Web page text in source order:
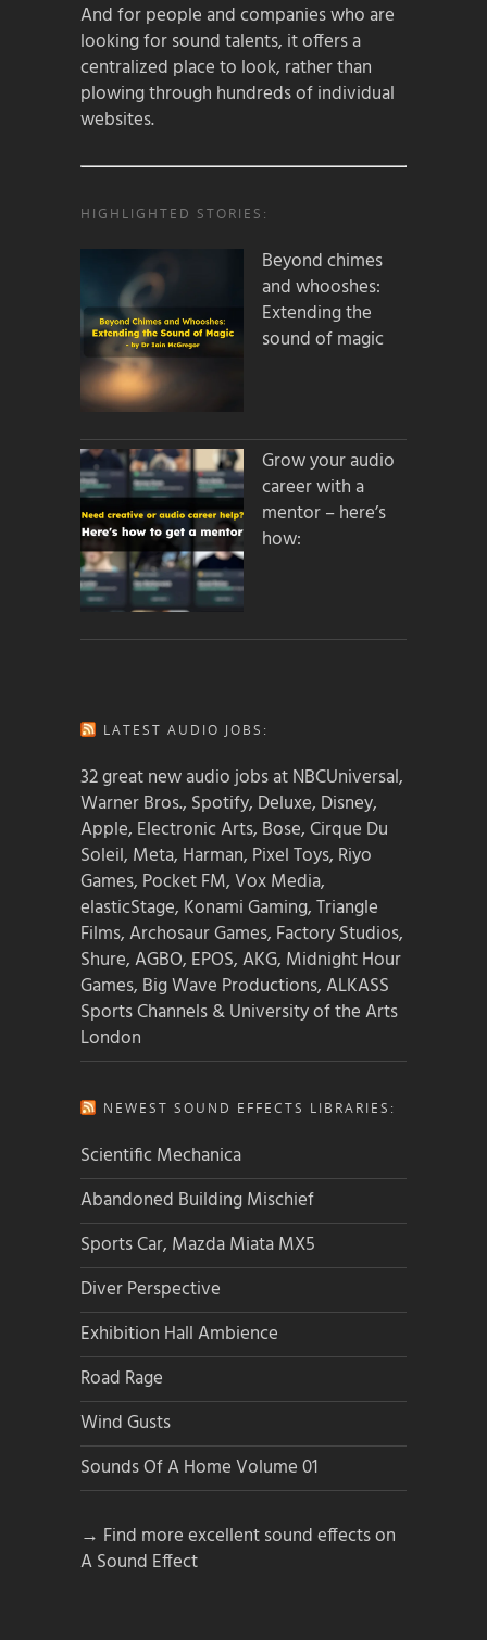
And for people and companies who are
looking for sound talents, it offers a
centralized place to look, rather than
plowing through hundreds of individual
websites.
HIGHLIGHTED STORIES:
Beyond chimes
and whooshes:
Extending the
sound of magic
Grow your audio
career with a
mentor – here’s
how:
LATEST AUDIO JOBS:
32 great new audio jobs at NBCUniversal,
Warner Bros., Spotify, Deluxe, Disney,
Apple, Electronic Arts, Bose, Cirque Du
Soleil, Meta, Harman, Pixel Toys, Riyo
Games, Pocket FM, Vox Media,
elasticStage, Konami Gaming, Triangle
Films, Archosaur Games, Factory Studios,
Shure, AGBO, EPOS, AKG, Midnight Hour
Games, Big Wave Productions, ALKASS
Sports Channels & University of the Arts
London
NEWEST SOUND EFFECTS LIBRARIES:
Scientific Mechanica
Abandoned Building Mischief
Sports Car, Mazda Miata MX5
Diver Perspective
Exhibition Hall Ambience
Road Rage
Wind Gusts
Sounds Of A Home Volume 01
→ Find more excellent sound effects on
A Sound Effect